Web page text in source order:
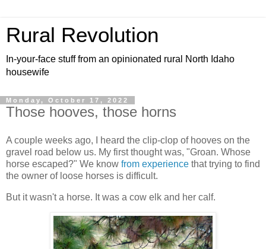
Rural Revolution
In-your-face stuff from an opinionated rural North Idaho
housewife
Monday, October 17, 2022
Those hooves, those horns
A couple weeks ago, I heard the clip-clop of hooves on the
gravel road below us. My first thought was, "Groan. Whose
horse escaped?" We know from experience that trying to find
the owner of loose horses is difficult.
But it wasn't a horse. It was a cow elk and her calf.